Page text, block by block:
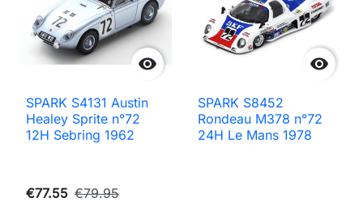

SPARK S4131 Austin
Healey Sprite n°72
12H Sebring 1962
€77.55 €79.95

SPARK S8452
Rondeau M378 n°72
24H Le Mans 1978